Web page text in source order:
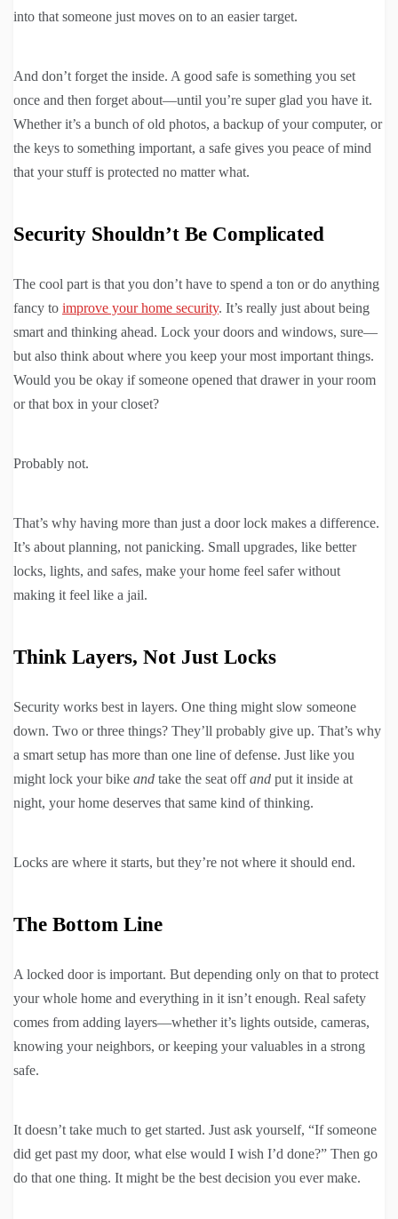
into that someone just moves on to an easier target.
And don’t forget the inside. A good safe is something you set
once and then forget about—until you’re super glad you have it.
Whether it’s a bunch of old photos, a backup of your computer, or
the keys to something important, a safe gives you peace of mind
that your stuff is protected no matter what.
Security Shouldn’t Be Complicated
The cool part is that you don’t have to spend a ton or do anything
fancy to improve your home security. It’s really just about being
smart and thinking ahead. Lock your doors and windows, sure—
but also think about where you keep your most important things.
Would you be okay if someone opened that drawer in your room
or that box in your closet?
Probably not.
That’s why having more than just a door lock makes a difference.
It’s about planning, not panicking. Small upgrades, like better
locks, lights, and safes, make your home feel safer without
making it feel like a jail.
Think Layers, Not Just Locks
Security works best in layers. One thing might slow someone
down. Two or three things? They’ll probably give up. That’s why
a smart setup has more than one line of defense. Just like you
might lock your bike and take the seat offand put it inside at
night, your home deserves that same kind of thinking.
Locks are where it starts, but they’re not where it should end.
The Bottom Line
A locked door is important. But depending only on that to protect
your whole home and everything in it isn’t enough. Real safety
comes from adding layers—whether it’s lights outside, cameras,
knowing your neighbors, or keeping your valuables in a strong
safe.
It doesn’t take much to get started. Just ask yourself, “If someone
did get past my door, what else would I wish I’d done?” Then go
do that one thing. It might be the best decision you ever make.